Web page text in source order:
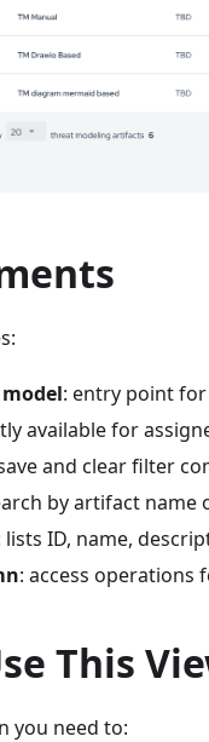
: entry point
available for
and clear filter
by artifact name
lists ID, name,
: access operations
This
you need to: